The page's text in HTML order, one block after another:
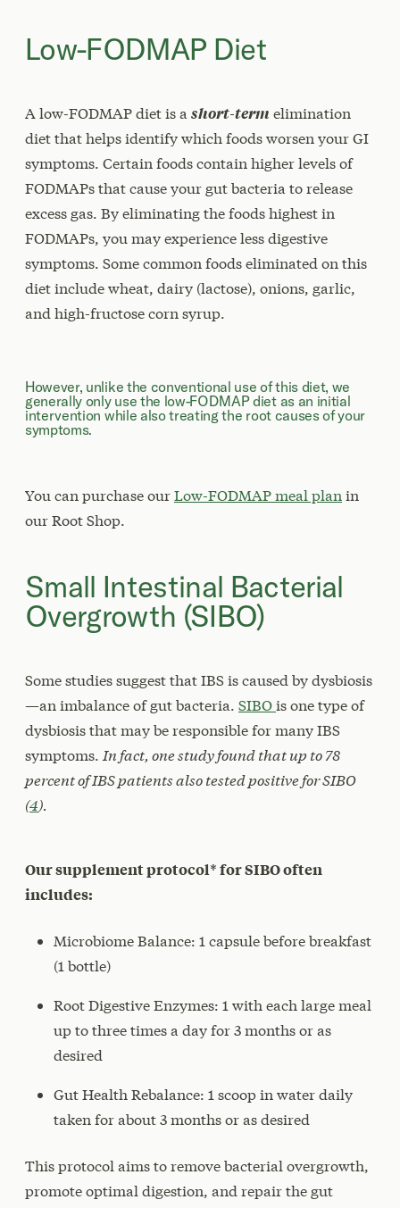
Low-FODMAP Diet
A low-FODMAP diet is a short-term elimination
diet that helps identify which foods worsen your GI
symptoms. Certain foods contain higher levels of
FODMAPs that cause your gut bacteria to release
excess gas. By eliminating the foods highest in
FODMAPs, you may experience less digestive
symptoms. Some common foods eliminated on this
diet include wheat, dairy (lactose), onions, garlic,
and high-fructose corn syrup.
However, unlike the conventional use of this diet, we
generally only use the low-FODMAP diet as an initial
intervention while also treating the root causes of your
symptoms.
You can purchase ourLow-FODMAP meal plan in
our Root Shop.
Small Intestinal Bacterial
Overgrowth (SIBO)
Some studies suggest that IBS is caused by dysbiosis
—an imbalance of gut bacteria. SIBOis one type of
dysbiosis that may be responsible for many IBS
symptoms. In fact, one study found that up to 78
percent of IBS patients also tested positive for SIBO
(4).
Our supplement protocol* for SIBO often
includes:
Microbiome Balance: 1 capsule before breakfast
(1 bottle)
Root Digestive Enzymes: 1 with each large meal
up to three times a day for 3 months or as
desired
Gut Health Rebalance: 1 scoop in water daily
taken for about 3 months or as desired
This protocol aims to remove bacterial overgrowth,
promote optimal digestion, and repair the gut